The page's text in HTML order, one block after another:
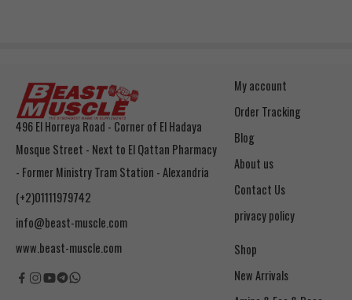
496 El Horreya Road - Corner of El Hadaya
Mosque Street - Next to El Qattan Pharmacy
- Former Ministry Tram Station - Alexandria
(+2)01111979742
info@beast-muscle.com
www.beast-muscle.com
My account
Order Tracking
Blog
About us
Contact Us
privacy policy
Shop
New Arrivals